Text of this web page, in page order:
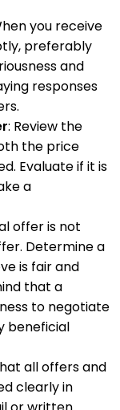
you receive
preferably
and
responses
: Review the
the price
Evaluate if it is
a
offer is not
Determine a
is fair and
that a
to negotiate
beneficial
all offers and
clearly in